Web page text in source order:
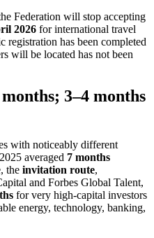
Federation will stop accepting
2026 for international travel
registration has been completed
will be located has not been
3–4 months
with noticeably different
averaged 7 months
the invitation route,
and Forbes Global Talent,
for very high-capital investors
energy, technology, banking,